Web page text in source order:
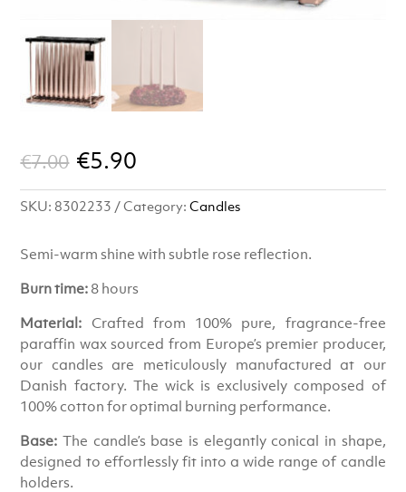
€7.00 Original
price
€7.00.
€5.90
price
is:
€5.90.
SKU: 8302233 Category:Candles
Semi-warm shine with subtle rose reflection.
Burn time: 8 hours
Material: Crafted from 100% pure, fragrance-free
paraffin wax sourced from Europe’s premier producer,
our candles are meticulously manufactured at our
Danish factory. The wick is exclusively composed of
100% cotton for optimal burning performance.
Base: The candle’s base is elegantly conical in shape,
designed to effortlessly fit into a wide range of candle
holders.